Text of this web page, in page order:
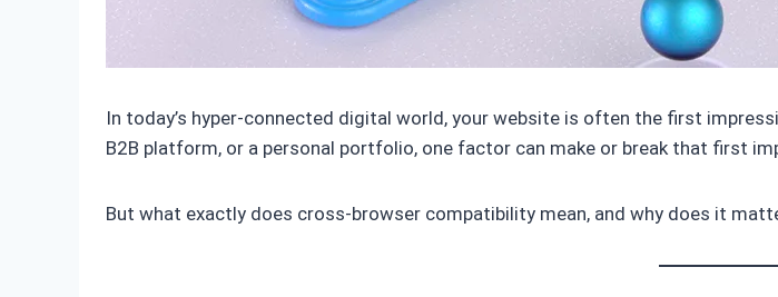
In today’s hyper-connected digital world, your website is often the first
B2B platform, or a personal portfolio, one factor can make or break that first
But what exactly does cross-browser compatibility mean, and why does it